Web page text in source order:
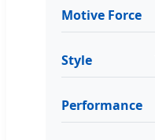
Motive Force
Style
Performance